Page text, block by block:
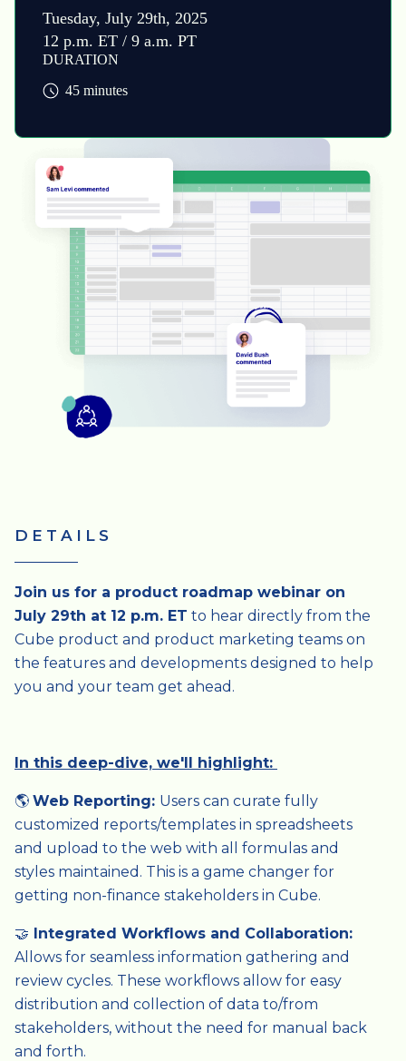
Tuesday, July 29th, 2025
12 p.m. ET / 9 a.m. PT
DURATION
45 minutes
DETAILS
Join us for a product roadmap webinar on
July 29th at 12 p.m. ET to hear directly from the
Cube product and product marketing teams on
the features and developments designed to help
you and your team get ahead.
In this deep-dive, we'll highlight:
🌎 Web Reporting: Users can curate fully
customized reports/templates in spreadsheets
and upload to the web with all formulas and
styles maintained. This is a game changer for
getting non-finance stakeholders in Cube.
🤝 Integrated Workflows and Collaboration:
Allows for seamless information gathering and
review cycles. These workflows allow for easy
distribution and collection of data to/from
stakeholders, without the need for manual back
and forth.